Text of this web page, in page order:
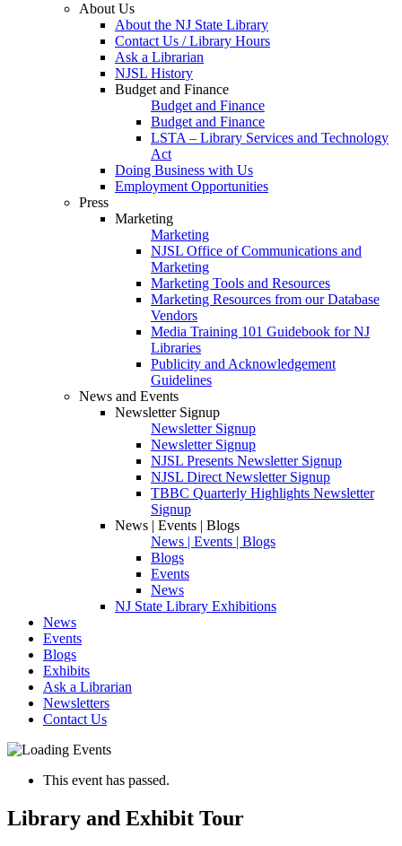
About Us
About the NJ State Library
Contact Us / Library Hours
Ask a Librarian
NJSL History
Budget and Finance
Budget and Finance
Budget and Finance
LSTA – Library Services and Technology
Act
Doing Business with Us
Employment Opportunities
Press
Marketing
Marketing
NJSL Office of Communications and
Marketing
Marketing Tools and Resources
Marketing Resources from our Database
Vendors
Media Training 101 Guidebook for NJ
Libraries
Publicity and Acknowledgement
Guidelines
News and Events
Newsletter Signup
Newsletter Signup
Newsletter Signup
NJSL Presents Newsletter Signup
NJSL Direct Newsletter Signup
TBBC Quarterly Highlights Newsletter
Signup
News | Events | Blogs
News | Events | Blogs
Blogs
Events
News
NJ State Library Exhibitions
News
Events
Blogs
Exhibits
Ask a Librarian
Newsletters
Contact Us
This event has passed.
Library and Exhibit Tour